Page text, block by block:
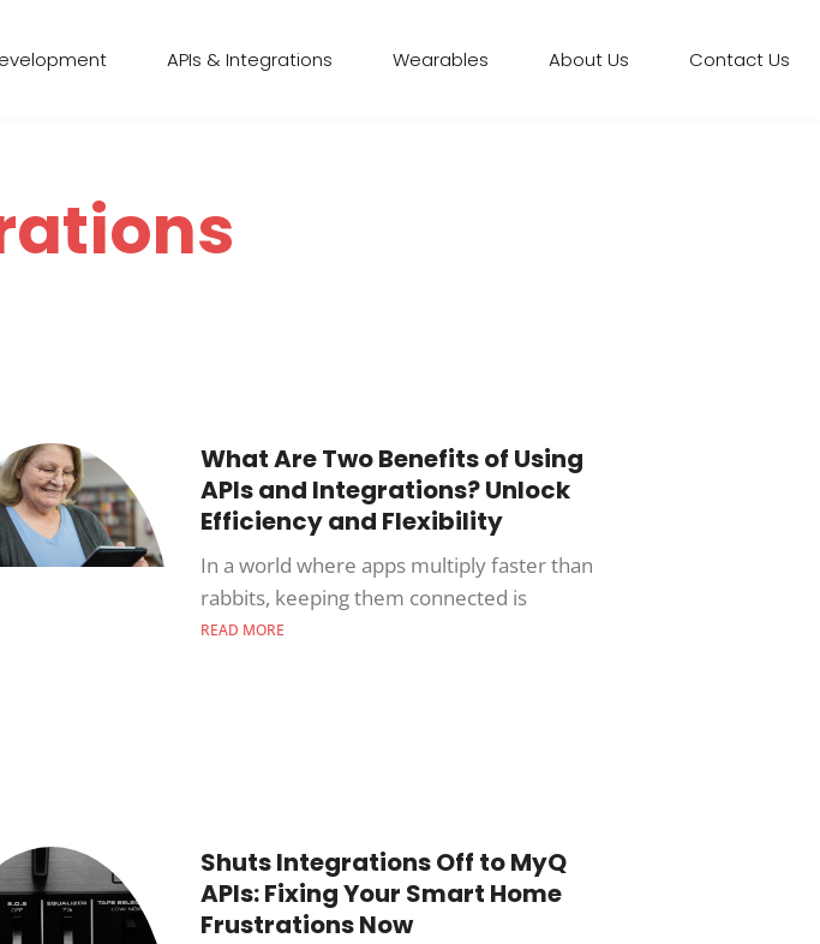
APIs & Integrations Wearables About Us Contact Us
What Are Two Benefits of Using
APIs and Integrations? Unlock
Efficiency and Flexibility
In a world where apps multiply faster than
rabbits, keeping them connected is
READ MORE
Shuts Integrations Off to MyQ
APIs: Fixing Your Smart Home
Frustrations Now